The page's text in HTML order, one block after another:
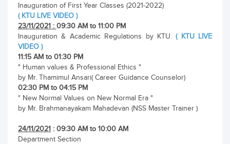
Inauguration of First Year Classes (2021-2022)
( KTU LIVE VIDEO )
23/11/2021 : 09:30 AM to 11:00 PM
Inauguration & Academic Regulations by KTU.( KTU LIVE
VIDEO )
11:15 AM to 01:30 PM
" Human values & Professional Ethics "
by Mr. Thamimul Ansari( Career Guidance Counselor)
02:30 PM to 04:15 PM
" New Normal Values on New Normal Era "
by Mr. Brahmanayakam Mahadevan (NSS Master Trainer )
24/11/2021 : 09:30 AM to 10:00 AM
Department Section